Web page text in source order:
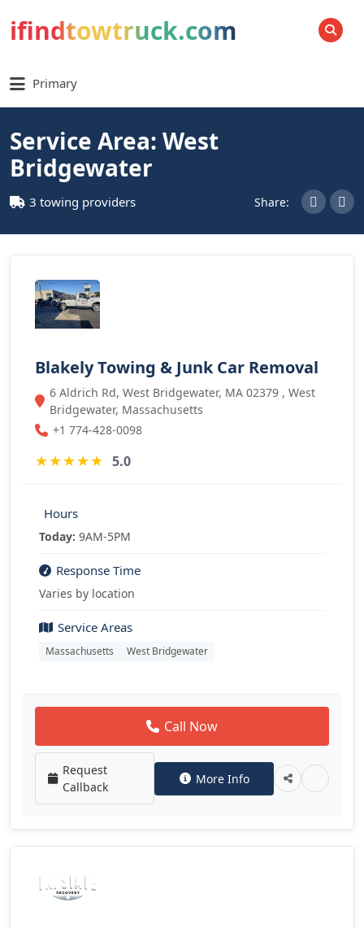
ifindtowtruck.com SEARCH
Primary
Service Area: West
Bridgewater
3 towing providers Share:
Blakely Towing & Junk Car Removal
6 Aldrich Rd, West Bridgewater, MA 02379 , West
Bridgewater, Massachusetts
+1 774-428-0098
★★★★★ 5.0
Hours
Today: 9AM-5PM
Response Time
Varies by location
Service Areas
Massachusetts West Bridgewater
Call Now
Request
Callback
More Info